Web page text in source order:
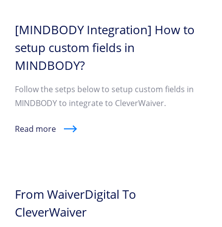
[MINDBODY Integration] How to
setup custom fields in
MINDBODY?
Follow the setps below to setup custom fields in
MINDBODY to integrate to CleverWaiver.
Read more
From WaiverDigital To
CleverWaiver